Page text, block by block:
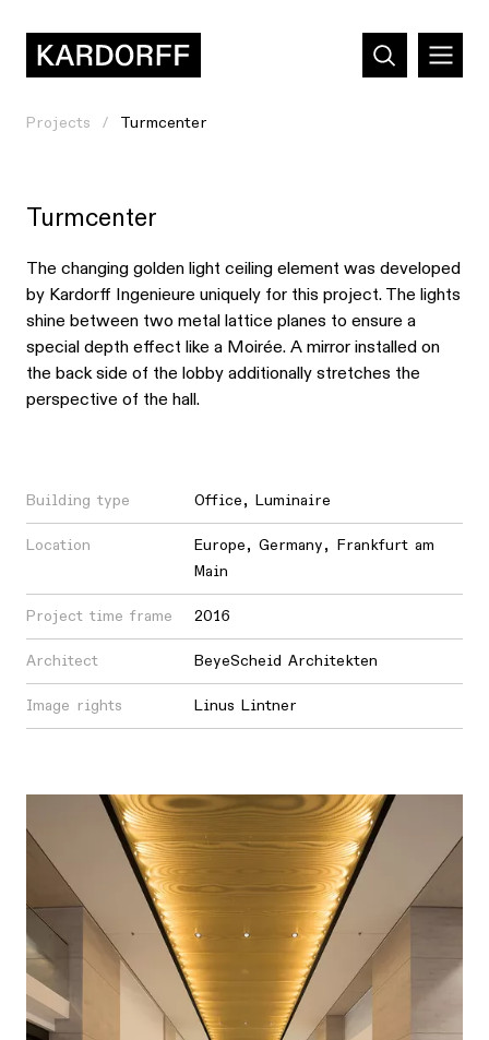
Projects Turmcenter
Turmcenter
The changing golden light ceiling element was developed
by Kardorff Ingenieure uniquely for this project. The lights
shine between two metal lattice planes to ensure a
special depth effect like a Moirée. A mirror installed on
the back side of the lobby additionally stretches the
perspective of the hall.
Building type Office, Luminaire
Location Europe, Germany, Frankfurt am
Main
Project time frame 2016
Architect BeyeScheid Architekten
Image rights Linus Lintner